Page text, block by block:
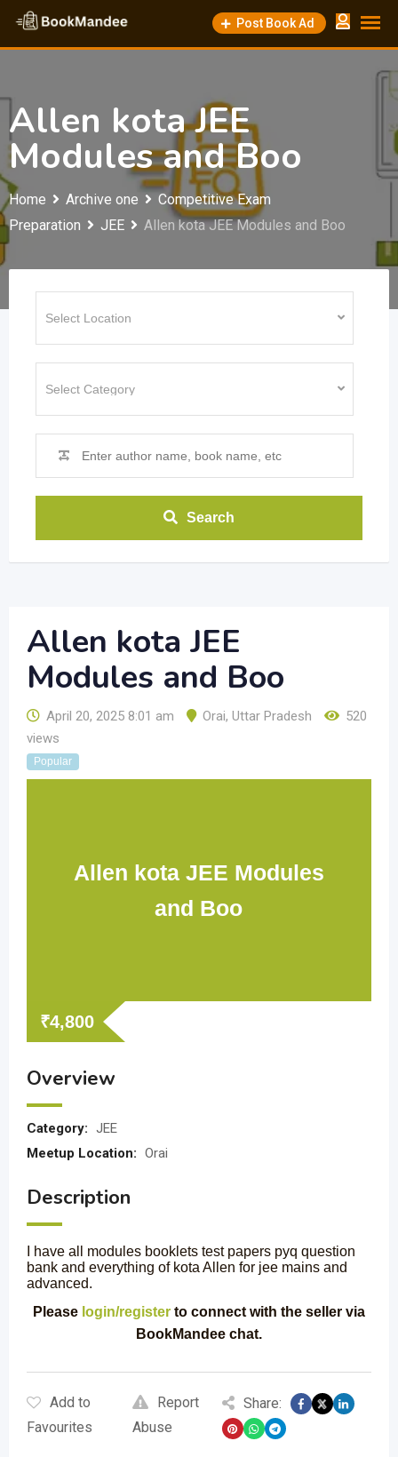
Skip
content
Post Book Ad
Allen kota JEE
Modules and Boo
Home Archive one
Competitive Exam
Preparation
JEE Allen kota JEE Modules and Boo
Search
Allen kota JEE
Modules and Boo
April 20, 2025 8:01 am Orai, Uttar Pradesh
520
views
Popular
Allen kota JEE Modules
and Boo
₹4,800
Overview
Category: JEE
Meetup Location: Orai
Description
I have all modules booklets test papers pyq question
bank and everything of kota Allen for jee mains and
advanced.
Please login/register to connect with the seller via
BookMandee chat.
Add to
Favourites
Report
Abuse
Share: